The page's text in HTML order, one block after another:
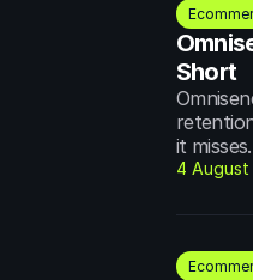
Short
it misses.
4 August